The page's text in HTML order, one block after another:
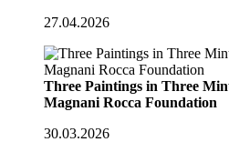
27.04.2026
Three Paintings in Three
Magnani Rocca Foundation
30.03.2026